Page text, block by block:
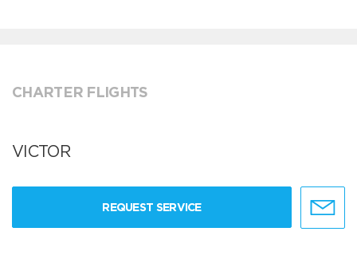
CHARTER FLIGHTS
VICTOR
REQUEST SERVICE